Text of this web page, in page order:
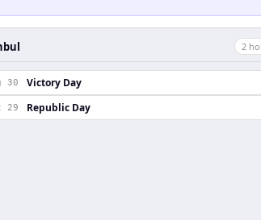
2
30 Victory Day
29 Republic Day